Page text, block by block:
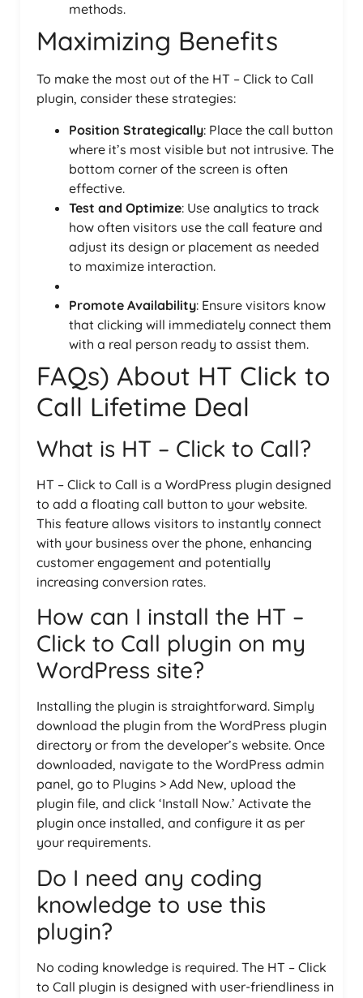
methods.
Maximizing Benefits
To make the most out of the HT – Click to Call
plugin, consider these strategies:
Position Strategically: Place the call button
where it’s most visible but not intrusive. The
bottom corner of the screen is often
effective.
Test and Optimize: Use analytics to track
how often visitors use the call feature and
adjust its design or placement as needed
to maximize interaction.
Promote Availability: Ensure visitors know
that clicking will immediately connect them
with a real person ready to assist them.
FAQs) About HT Click to
Call Lifetime Deal
What is HT – Click to Call?
HT – Click to Call is a WordPress plugin designed
to add a floating call button to your website.
This feature allows visitors to instantly connect
with your business over the phone, enhancing
customer engagement and potentially
increasing conversion rates.
How can I install the HT –
Click to Call plugin on my
WordPress site?
Installing the plugin is straightforward. Simply
download the plugin from the WordPress plugin
directory or from the developer’s website. Once
downloaded, navigate to the WordPress admin
panel, go to Plugins > Add New, upload the
plugin file, and click ‘Install Now.’ Activate the
plugin once installed, and configure it as per
your requirements.
Do I need any coding
knowledge to use this
plugin?
No coding knowledge is required. The HT – Click
to Call plugin is designed with user-friendliness in